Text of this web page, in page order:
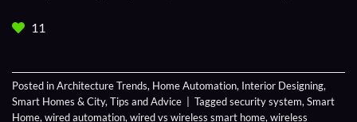
11
Posted inArchitecture Trends, Home Automation, Interior Designing,
Smart Homes & City,Tips and Advice Taggedsecurity system,Smart
Home,wired automation,wired vs wireless smart home,wireless